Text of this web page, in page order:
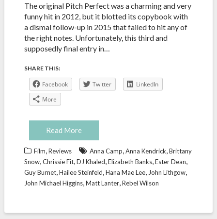
The original Pitch Perfect was a charming and very
funny hit in 2012, but it blotted its copybook with
a dismal follow-up in 2015 that failed to hit any of
the right notes. Unfortunately, this third and
supposedly final entry in…
SHARE THIS:
Facebook Twitter
LinkedIn
More
Read More
Film,Reviews Anna Camp,Anna Kendrick,Brittany
Snow,Chrissie Fit,DJ Khaled,Elizabeth Banks,Ester Dean,
Guy Burnet,Hailee Steinfeld,Hana Mae Lee, John Lithgow,
John Michael Higgins,Matt Lanter,Rebel Wilson